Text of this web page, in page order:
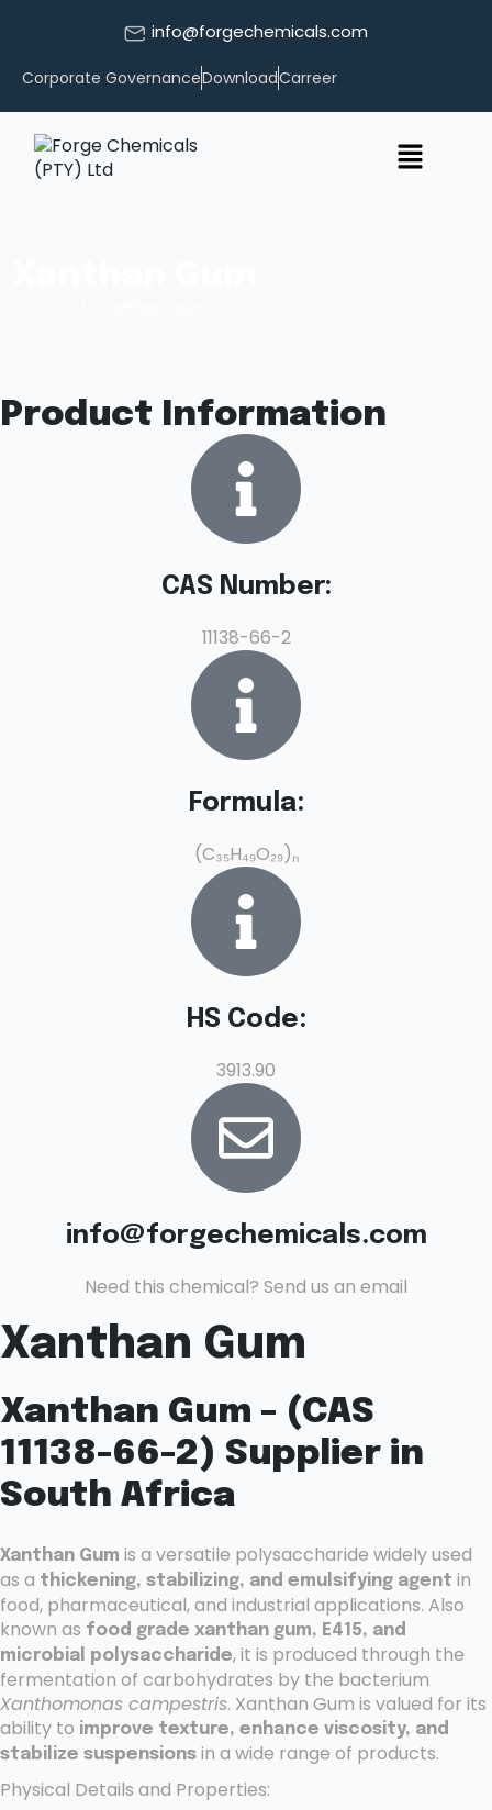
info@forgechemicals.com
Corporate GovernanceDownloadCarreer
Product Information
CAS Number:
11138-66-2
Formula:
(C₃₅H₄₉O₂₉)ₙ
HS Code:
3913.90
info@forgechemicals.com
Need this chemical? Send us an email
Xanthan Gum
Xanthan Gum – (CAS
11138-66-2) Supplier in
South Africa
Xanthan Gum is a versatile polysaccharide widely used
as a thickening, stabilizing, and emulsifying agent in
food, pharmaceutical, and industrial applications. Also
known as food grade xanthan gum, E415, and
microbial polysaccharide, it is produced through the
fermentation of carbohydrates by the bacterium
Xanthomonas campestris. Xanthan Gum is valued for its
ability to improve texture, enhance viscosity, and
stabilize suspensions in a wide range of products.
Physical Details and Properties: